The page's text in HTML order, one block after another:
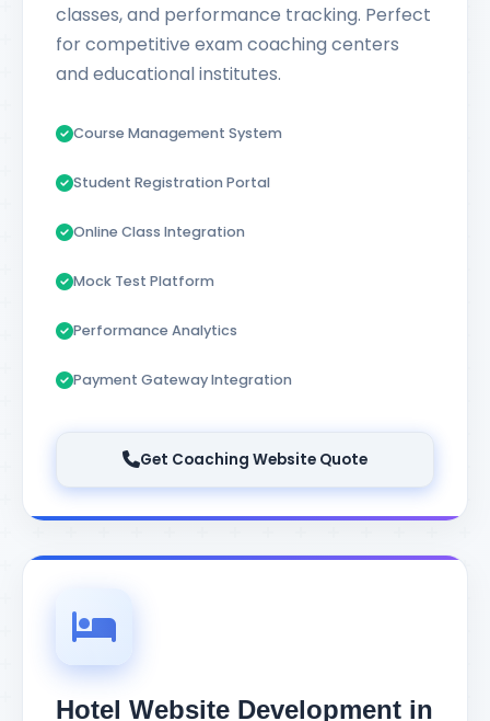
classes, and performance tracking. Perfect
for competitive exam coaching centers
and educational institutes.
Course Management System
Student Registration Portal
Online Class Integration
Mock Test Platform
Performance Analytics
Payment Gateway Integration
Get Coaching Website Quote
Hotel Website Development in